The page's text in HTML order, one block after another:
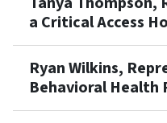
a Critical Access
Ryan Wilkins,
Behavioral Health